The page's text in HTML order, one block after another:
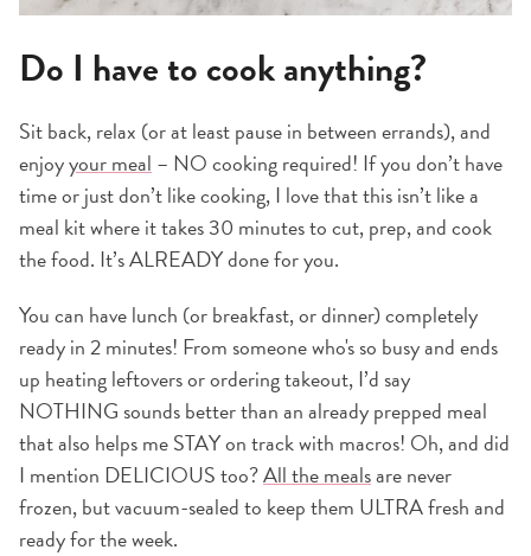
Do I have to cook anything?
Sit back, relax (or at least pause in between errands), and
enjoyyour meal – NO cooking required! If you don’t have
time or just don’t like cooking, I love that this isn’t like a
meal kit where it takes 30 minutes to cut, prep, and cook
the food. It’s ALREADY done for you.
You can have lunch (or breakfast, or dinner) completely
ready in 2 minutes! From someone who's so busy and ends
up heating leftovers or ordering takeout, I’d say
NOTHING sounds better than an already prepped meal
that also helps me STAY on track with macros! Oh, and did
I mention DELICIOUS too?All the mealsare never
frozen, but vacuum-sealed to keep them ULTRA fresh and
ready for the week.